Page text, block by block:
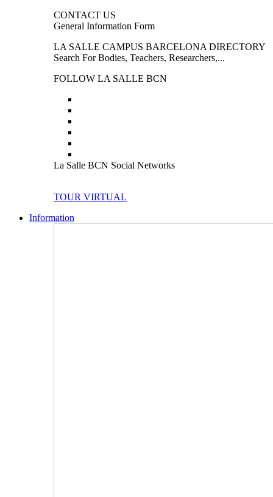
CONTACT US
General Information Form
LA SALLE CAMPUS BARCELONA DIRECTORY
Search For Bodies, Teachers, Researchers,...
FOLLOW LA SALLE BCN
La Salle BCN Social Networks
TOUR VIRTUAL
Information